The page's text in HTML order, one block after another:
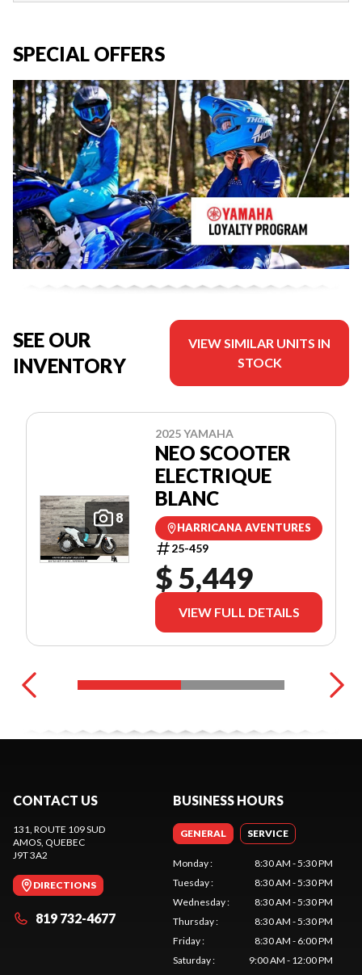
SPECIAL OFFERS
SEE OUR
INVENTORY
VIEW SIMILAR UNITS IN
STOCK
8
2025 YAMAHA
NEO SCOOTER
ELECTRIQUE
BLANC
HARRICANA AVENTURES
25-459
$ 5,449
VIEW FULL DETAILS
CONTACT US
131, ROUTE 109 SUD
AMOS , QUEBEC
J9T 3A2
DIRECTIONS
819 732-4677
BUSINESS HOURS
GENERAL SERVICE
Monday:
8:30 AM - 5:30 PM
Tuesday:
8:30 AM - 5:30 PM
Wednesday:
8:30 AM - 5:30 PM
Thursday:
8:30 AM - 5:30 PM
Friday:
8:30 AM - 6:00 PM
Saturday:
9:00 AM - 12:00 PM